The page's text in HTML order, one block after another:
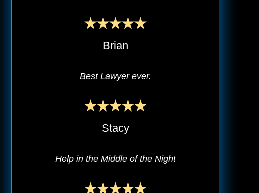
Brian
Best Lawyer ever.
Stacy
Help in the Middle of the Night